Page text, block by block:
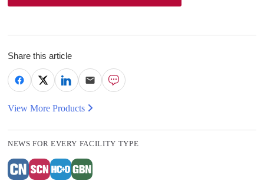
Share this article
View More Products
NEWS FOR EVERY FACILITY TYPE